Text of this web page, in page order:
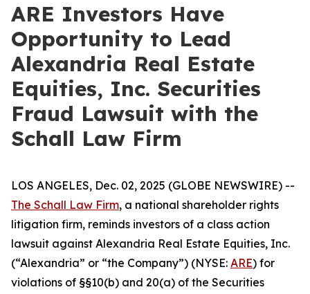
ARE Investors Have
Opportunity to Lead
Alexandria Real Estate
Equities, Inc. Securities
Fraud Lawsuit with the
Schall Law Firm
LOS ANGELES, Dec. 02, 2025 (GLOBE NEWSWIRE) --
The Schall Law Firm, a national shareholder rights
litigation firm, reminds investors of a class action
lawsuit against Alexandria Real Estate Equities, Inc.
(“Alexandria” or “the Company”) (NYSE: ARE) for
violations of §§10(b) and 20(a) of the Securities